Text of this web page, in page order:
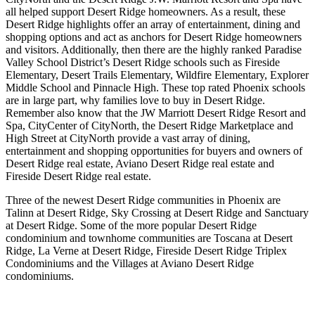
all helped support Desert Ridge homeowners. As a result, these
Desert Ridge highlights offer an array of entertainment, dining and
shopping options and act as anchors for Desert Ridge homeowners
and visitors. Additionally, then there are the highly ranked Paradise
Valley School District’s Desert Ridge schools such as Fireside
Elementary, Desert Trails Elementary, Wildfire Elementary, Explorer
Middle School and Pinnacle High. These top rated Phoenix schools
are in large part, why families love to buy in Desert Ridge.
Remember also know that the JW Marriott Desert Ridge Resort and
Spa, CityCenter of CityNorth, the Desert Ridge Marketplace and
High Street at CityNorth provide a vast array of dining,
entertainment and shopping opportunities for buyers and owners of
Desert Ridge real estate, Aviano Desert Ridge real estate and
Fireside Desert Ridge real estate.
Three of the newest Desert Ridge communities in Phoenix are
Talinn at Desert Ridge, Sky Crossing at Desert Ridge and Sanctuary
at Desert Ridge. Some of the more popular Desert Ridge
condominium and townhome communities are Toscana at Desert
Ridge, La Verne at Desert Ridge, Fireside Desert Ridge Triplex
Condominiums and the Villages at Aviano Desert Ridge
condominiums.